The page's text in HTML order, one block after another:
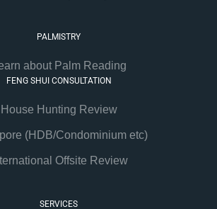
PALMISTRY
about Palm Reading
FENG SHUI CONSULTATION
House Hunting Review
(HDB/Condominium etc)
Offsite Review
SERVICES